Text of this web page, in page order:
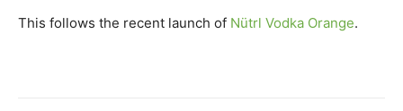
This follows the recent launch of Nütrl Vodka Orange.